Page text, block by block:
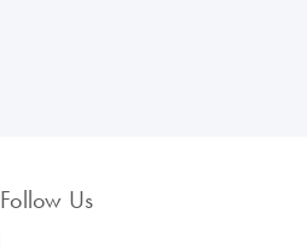
Follow Us